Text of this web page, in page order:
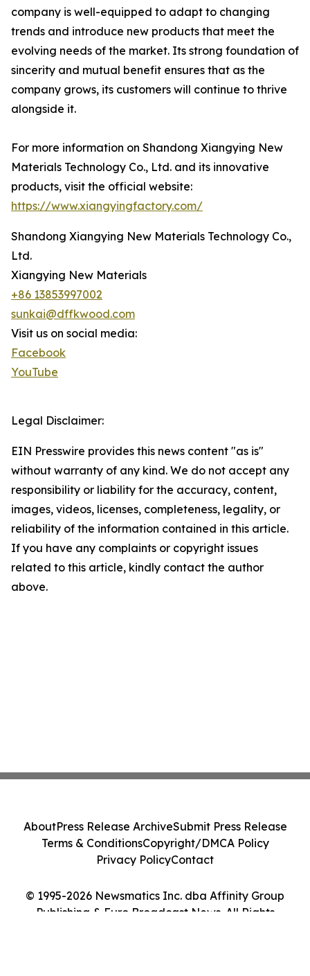
company is well-equipped to adapt to changing
trends and introduce new products that meet the
evolving needs of the market. Its strong foundation of
sincerity and mutual benefit ensures that as the
company grows, its customers will continue to thrive
alongside it.
For more information on Shandong Xiangying New
Materials Technology Co., Ltd. and its innovative
products, visit the official website:
https://www.xiangyingfactory.com/
Shandong Xiangying New Materials Technology Co.,
Ltd.
Xiangying New Materials
+86 13853997002
sunkai@dffkwood.com
Visit us on social media:
Facebook
YouTube
Legal Disclaimer:
EIN Presswire provides this news content "as is"
without warranty of any kind. We do not accept any
responsibility or liability for the accuracy, content,
images, videos, licenses, completeness, legality, or
reliability of the information contained in this article.
If you have any complaints or copyright issues
related to this article, kindly contact the author
above.
© 1995-2026 Newsmatics Inc. dba Affinity Group
Publishing & Euro Broadcast News. All Rights
AboutPress Release ArchiveSubmit Press Release
Terms & ConditionsCopyright/DMCA Policy
Privacy PolicyContact